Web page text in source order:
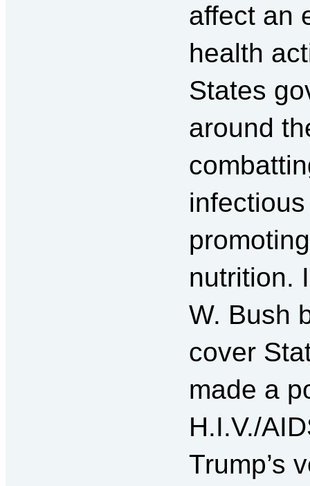
affect an
health
States
around
nutrition.
W. Bush
cover
made a
H.I.V./
Trump’s